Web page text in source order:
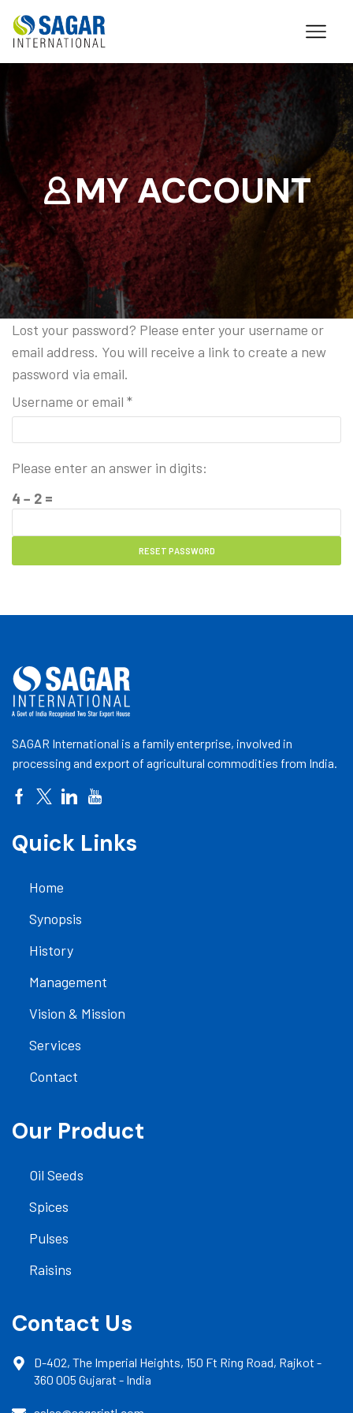
MY ACCOUNT
Lost your password? Please enter your username or
email address. You will receive a link to create a new
password via email.
Username or email *
Please enter an answer in digits:
4 − 2 =
RESET PASSWORD
SAGAR International is a family enterprise, involved in
processing and export of agricultural commodities from India.
Quick Links
Home
Synopsis
History
Management
Vision & Mission
Services
Contact
Our Product
Oil Seeds
Spices
Pulses
Raisins
Contact Us
D-402, The Imperial Heights, 150 Ft Ring Road, Rajkot -
360 005 Gujarat - India